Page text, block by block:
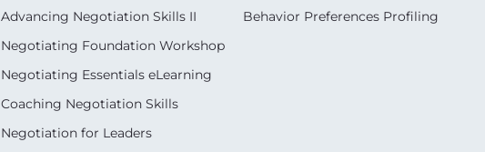
Advancing Negotiation Skills II
Negotiating Foundation Workshop
Negotiating Essentials eLearning
Coaching Negotiation Skills
Negotiation for Leaders
Behavior Preferences Profiling